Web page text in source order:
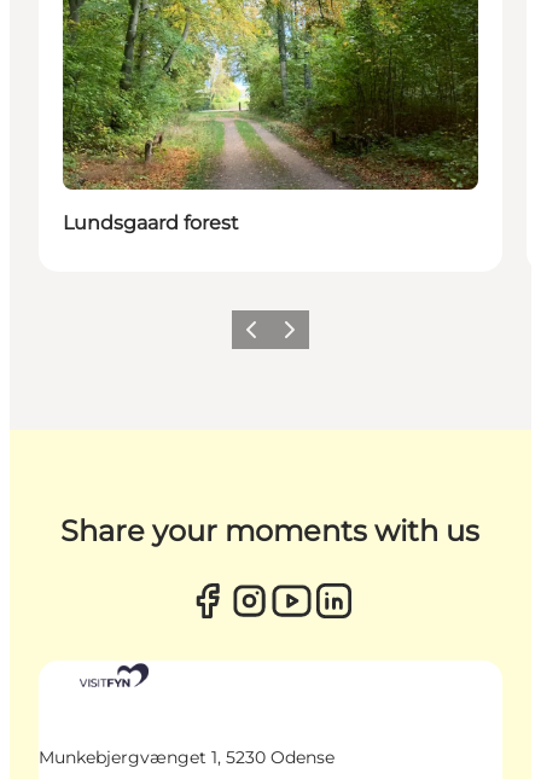
Lundsgaard forest
Previous
Next
Share your moments with us
Munkebjergvænget 1, 5230 Odense